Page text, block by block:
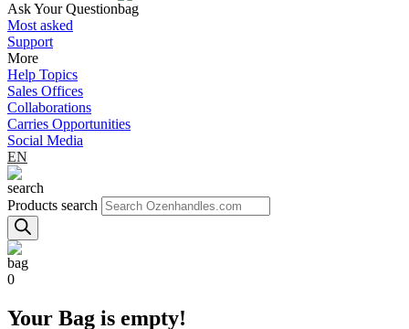
Ask Your Question
Most asked
Support
More
Help Topics
Sales Offices
Collaborations
Carries Opportunities
Social Media
EN
Products search
0
Your Bag is empty!